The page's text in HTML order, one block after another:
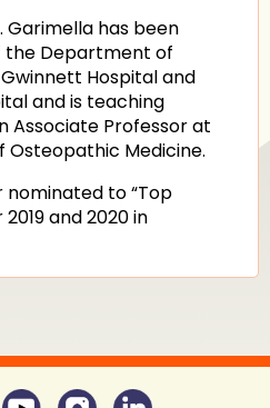
Garimella has been
the Department of
Hospital and
and is teaching
Associate Professor at
Osteopathic Medicine.
nominated to “Top
and 2020 in